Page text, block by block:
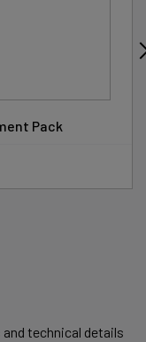
Pack
technical details